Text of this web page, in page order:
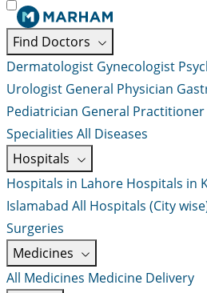
Find Doctors
Dermatologist Gynecologist
Urologist General Physician
Pediatrician General Practitioner
Specialities All Diseases
Hospitals
Hospitals in Lahore Hospitals in
Islamabad All Hospitals (City
Surgeries
Medicines
All Medicines Medicine Delivery